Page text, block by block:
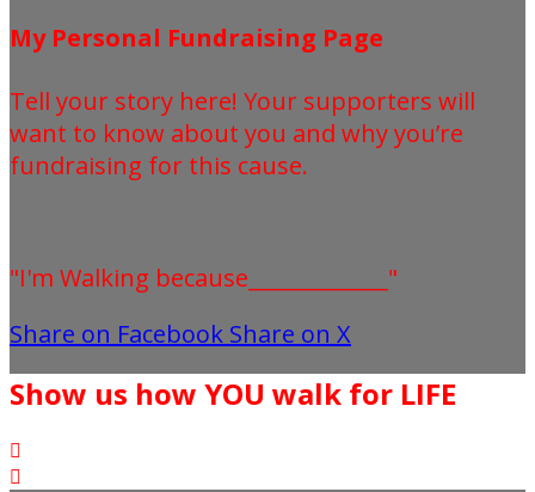
My Personal Fundraising Page
Tell your story here! Your supporters will
want to know about you and why you’re
fundraising for this cause.
"I'm Walking because_____________"
Share on Facebook Share on X
Show us how YOU walk for LIFE

